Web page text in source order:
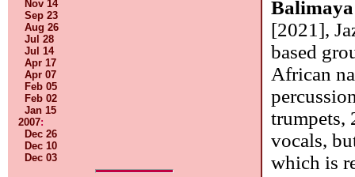
Nov 14
Sep 23
Aug 26
Jul 28
Jul 14
Apr 17
Apr 07
Feb 05
Feb 02
Jan 15
2007:
Dec 26
Dec 10
Dec 03
[2021],
based
African
trumpets,
vocals,
which is